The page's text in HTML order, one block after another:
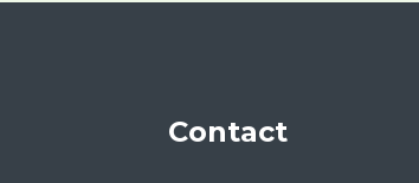
Contact